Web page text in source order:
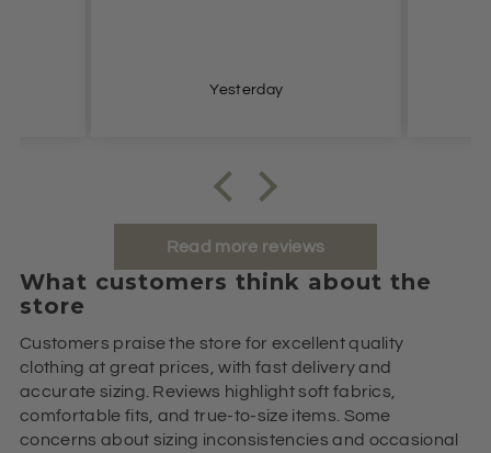
Yesterday
Read more reviews
What customers think about the
store
Customers praise the store for excellent quality
clothing at great prices, with fast delivery and
accurate sizing. Reviews highlight soft fabrics,
comfortable fits, and true-to-size items. Some
concerns about sizing inconsistencies and occasional